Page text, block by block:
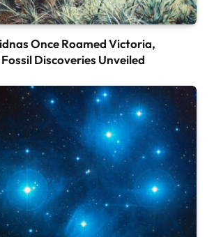
Once Roamed Victoria,
Discoveries Unveiled